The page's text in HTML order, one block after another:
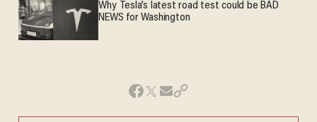
Why Tesla’s latest road test could be BAD
NEWS for Washington